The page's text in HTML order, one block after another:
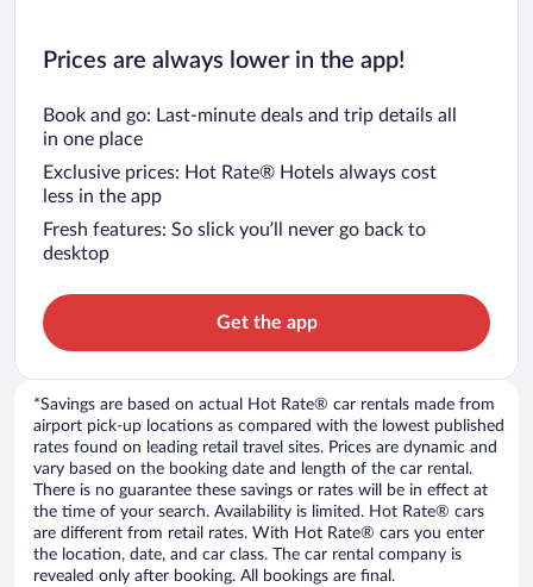
Prices are always lower in the app!
Book and go: Last-minute deals and trip details all
in one place
Exclusive prices: Hot Rate® Hotels always cost
less in the app
Fresh features: So slick you’ll never go back to
desktop
Get the app
*Savings are based on actual Hot Rate® car rentals made from
airport pick-up locations as compared with the lowest published
rates found on leading retail travel sites. Prices are dynamic and
vary based on the booking date and length of the car rental.
There is no guarantee these savings or rates will be in effect at
the time of your search. Availability is limited. Hot Rate® cars
are different from retail rates. With Hot Rate® cars you enter
the location, date, and car class. The car rental company is
revealed only after booking. All bookings are final.